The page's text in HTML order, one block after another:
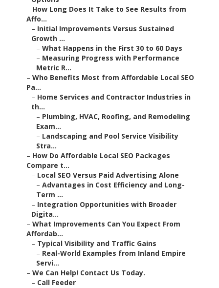
– How Long Does It Take to See Results from
Affo...
– Initial Improvements Versus Sustained
Growth ...
– What Happens in the First 30 to 60 Days
– Measuring Progress with Performance
Metric R...
– Who Benefits Most from Affordable Local SEO
Pa...
– Home Services and Contractor Industries in
th...
– Plumbing, HVAC, Roofing, and Remodeling
Exam...
– Landscaping and Pool Service Visibility
Stra...
– How Do Affordable Local SEO Packages
Compare t...
– Local SEO Versus Paid Advertising Alone
– Advantages in Cost Efficiency and Long-
Term ...
– Integration Opportunities with Broader
Digita...
– What Improvements Can You Expect From
Affordab...
– Typical Visibility and Traffic Gains
– Real-World Examples from Inland Empire
Servi...
– We Can Help! Contact Us Today.
– Call Feeder